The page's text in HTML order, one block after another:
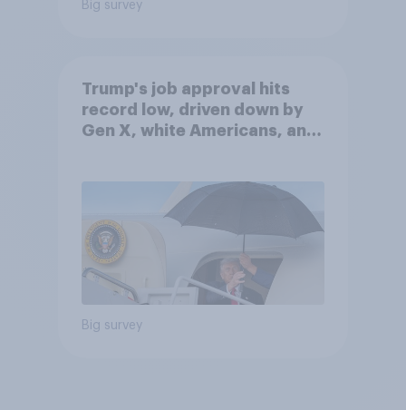
Big survey
Trump's job approval hits
record low, driven down by
Gen X, white Americans, and
Big survey